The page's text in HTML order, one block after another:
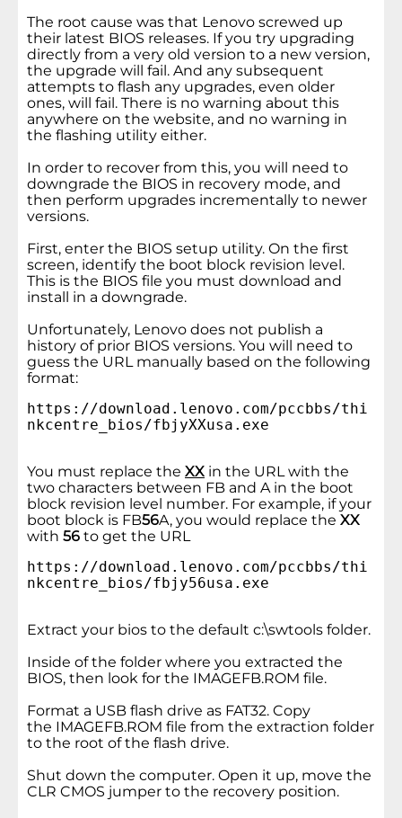
The root cause was that Lenovo screwed up
their latest BIOS releases. If you try upgrading
directly from a very old version to a new version,
the upgrade will fail. And any subsequent
attempts to flash any upgrades, even older
ones, will fail. There is no warning about this
anywhere on the website, and no warning in
the flashing utility either.
In order to recover from this, you will need to
downgrade the BIOS in recovery mode, and
then perform upgrades incrementally to newer
versions.
First, enter the BIOS setup utility. On the first
screen, identify the boot block revision level.
This is the BIOS file you must download and
install in a downgrade.
Unfortunately, Lenovo does not publish a
history of prior BIOS versions. You will need to
guess the URL manually based on the following
format:
https://download.lenovo.com/pccbbs/thi
nkcentre_bios/fbjyXXusa.exe
You must replace the XX in the URL with the
two characters between FB and A in the boot
block revision level number. For example, if your
boot block is FB56A, you would replace the XX
with 56 to get the URL
https://download.lenovo.com/pccbbs/thi
nkcentre_bios/fbjy56usa.exe
Extract your bios to the default c:\swtools folder.
Inside of the folder where you extracted the
BIOS, then look for the IMAGEFB.ROM file.
Format a USB flash drive as FAT32. Copy
the IMAGEFB.ROM file from the extraction folder
to the root of the flash drive.
Shut down the computer. Open it up, move the
CLR CMOS jumper to the recovery position.